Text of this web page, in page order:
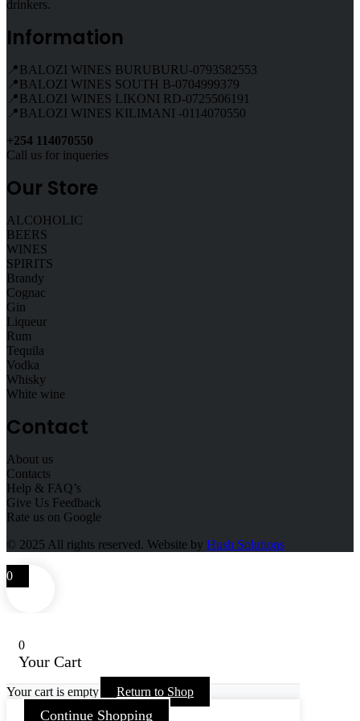
drinkers.
Information
📍BALOZI WINES BURUBURU-0793582553
📍BALOZI WINES SOUTH B-0704999379
📍BALOZI WINES LIKONI RD-0725506191
📍BALOZI WINES KILIMANI -0114070550
+254 114070550
Call us for inqueries
Our Store
ALCOHOLIC
BEERS
WINES
SPIRITS
Brandy
Cognac
Gin
Liqueur
Rum
Tequila
Vodka
Whisky
White wine
Contact
About us
Contacts
Help & FAQ’s
Give Us Feedback
Rate us on Google
© 2025 All rights reserved. Website by Hush Solutions
0
0
Your Cart
Your cart is empty Return to Shop
Continue Shopping